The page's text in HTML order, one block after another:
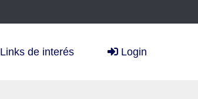
Links de interés Login